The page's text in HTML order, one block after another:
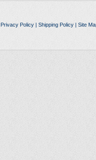
Privacy Policy| Shipping Policy| Site